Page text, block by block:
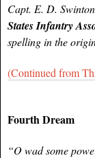
Capt. E. D.
States Infantry
spelling in the
(Continued from
Fourth Dream
“O wad some